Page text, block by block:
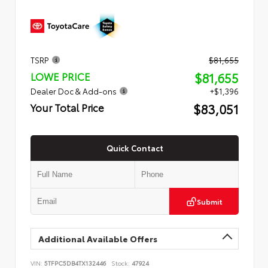
TSRP $81,655
LOWE PRICE $81,655
Dealer Doc & Add-ons +$1,396
Your Total Price $83,051
Quick Contact
Submit
Additional Available Offers
VIN: 5TFPC5DB4TX132446 Stock: 47924